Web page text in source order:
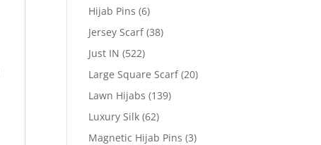
Hijab Pins (6)
Jersey Scarf (38)
Just IN (522)
Large Square Scarf (20)
Lawn Hijabs (139)
Luxury Silk (62)
Magnetic Hijab Pins (3)